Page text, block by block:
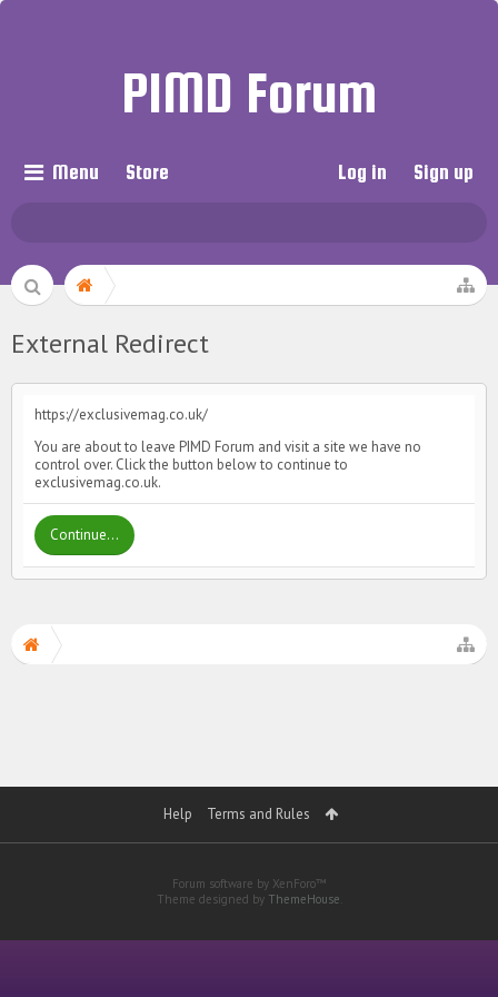
PIMD Forum
Menu Store Log in Sign up
External Redirect
https://exclusivemag.co.uk/
You are about to leave PIMD Forum and visit a site we have no
control over. Click the button below to continue to
exclusivemag.co.uk.
Continue...
Help Terms and Rules
Forum software by XenForo™
Theme designed by ThemeHouse